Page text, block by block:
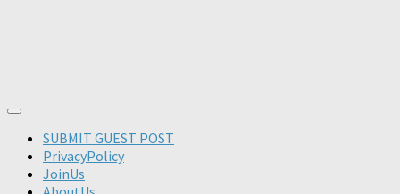
SUBMIT GUEST POST
PrivacyPolicy
JoinUs